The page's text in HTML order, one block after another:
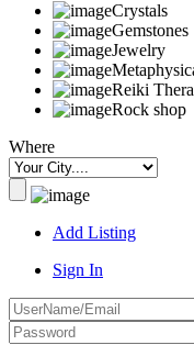
Crystals
Gemstones
Jewelry
Reiki
Rock shop
Where
Add Listing
Sign In